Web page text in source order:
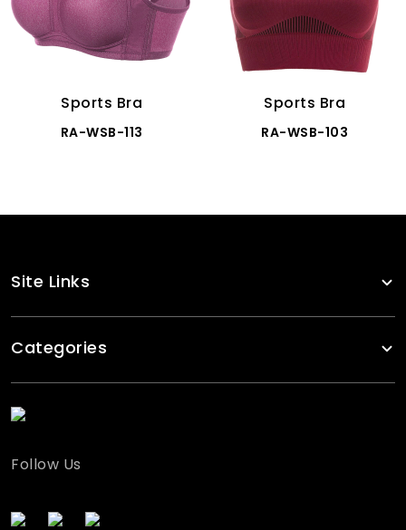
Sports Bra
RA-WSB-113
Sports Bra
RA-WSB-103
Site Links
Categories
Follow Us